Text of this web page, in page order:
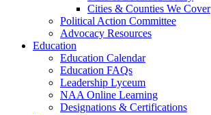
Cities & Counties We Cover
Political Action Committee
Advocacy Resources
Education
Education Calendar
Education FAQs
Leadership Lyceum
NAA Online Learning
Designations & Certifications